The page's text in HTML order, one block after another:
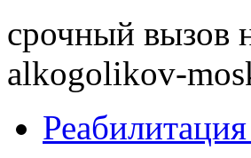
срочный вызов
alkogolikov-